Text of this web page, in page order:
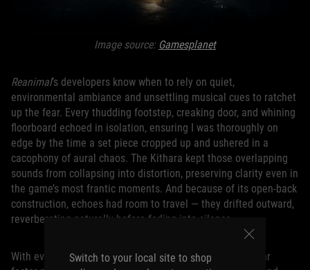
Switch to your local site to shop
Image source: Gamesplanet
Reanimal’s developers know when to rely on quiet,
environmental ambiance and unsettling musical cues to ratchet
up the fear. Every thudding footstep, creaking door, and whining
floorboard echoed in isolation, ensuring I was thoroughly on
edge by the time a set piece cropped up and ushered in a
cacophony of aural chaos. The Kithara kept those overlapping
sounds from collapsing into distortion, preserving clarity even in
the game’s most frantic moments. And because of its open-back
construction, echoes had room to travel — they drifted outward,
reverberating naturally before fading into silence.
With every enemy getting its own distinct sounds, the fear